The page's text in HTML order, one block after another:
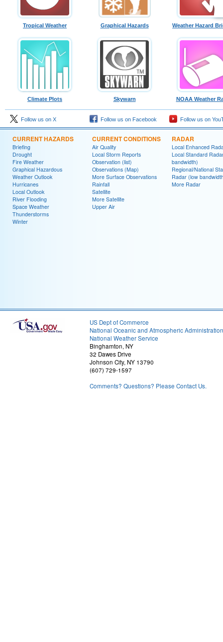
Tropical Weather Graphical Hazards Weather Hazard
Climate Plots Skywarn NOAA Weather
Follow us on X Follow us on Facebook Follow us on
CURRENT HAZARDS
Briefing
Drought
Fire Weather
Graphical Hazardous
Weather Outlook
Hurricanes
Local Outlook
River Flooding
Space Weather
Thunderstorms
Winter
CURRENT CONDITIONS
Air Quality
Local Storm Reports
Observation (list)
Observations (Map)
More Surface Observations
Rainfall
Satellite
More Satellite
Upper Air
RADAR
Local Enhanced
Local Standard
bandwidth)
Regional/National
Radar (low
More Radar
US Dept of Commerce
National Oceanic and Atmospheric Administration
National Weather Service
Binghamton, NY
32 Dawes Drive
Johnson City, NY 13790
(607) 729-1597
Comments? Questions? Please Contact Us.